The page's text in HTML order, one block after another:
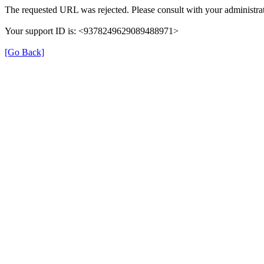
The requested URL was rejected. Please consult with your
Your support ID is: <9378249629089488971>
[Go Back]